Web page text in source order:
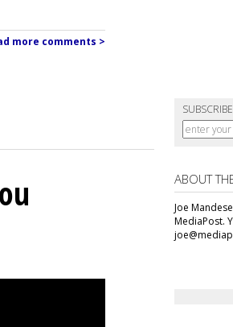
more comments >
ABOUT
Joe
MediaPost.